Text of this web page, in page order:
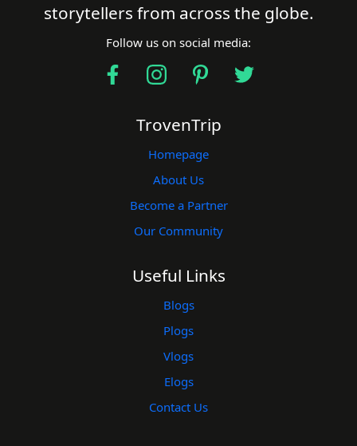
storytellers from across the globe.
Follow us on social media:
TrovenTrip
Homepage
About Us
Become a Partner
Our Community
Useful Links
Blogs
Plogs
Vlogs
Elogs
Contact Us